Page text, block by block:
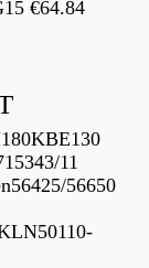
€64.84
11
56650